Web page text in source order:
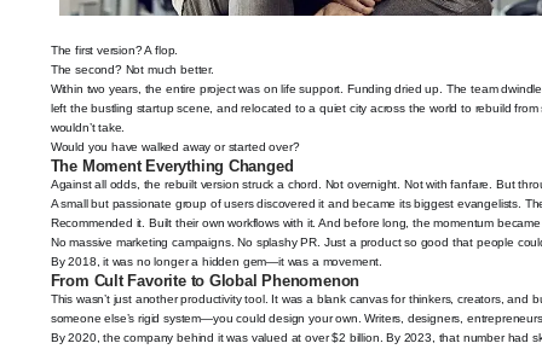
The first version? A flop.
The second? Not much better.
Within two years, the entire project was on life support. Funding dried up. The team
left the bustling startup scene, and relocated to a quiet city across the world to rebuild
wouldn’t take.
Would you have walked away or started over?
The Moment Everything Changed
Against all odds, the rebuilt version struck a chord. Not overnight. Not with fanfare. But
A small but passionate group of users discovered it and became its biggest evangelists.
Recommended it. Built their own workflows with it. And before long, the momentum
No massive marketing campaigns. No splashy PR. Just a product so good that people
By 2018, it was no longer a hidden gem—it was a movement.
From Cult Favorite to Global Phenomenon
This wasn’t just another productivity tool. It was a blank canvas for thinkers, creators, and
someone else’s rigid system—you could design your own. Writers, designers,
By 2020, the company behind it was valued at over $2 billion. By 2023, that number had